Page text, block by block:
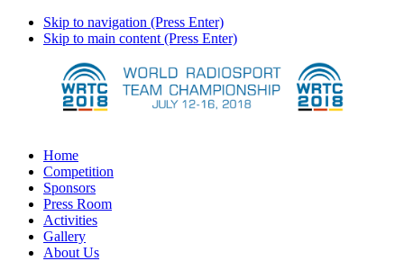
Skip to navigation (Press Enter)
Skip to main content (Press Enter)
Home
Competition
Sponsors
Press Room
Activities
Gallery
About Us